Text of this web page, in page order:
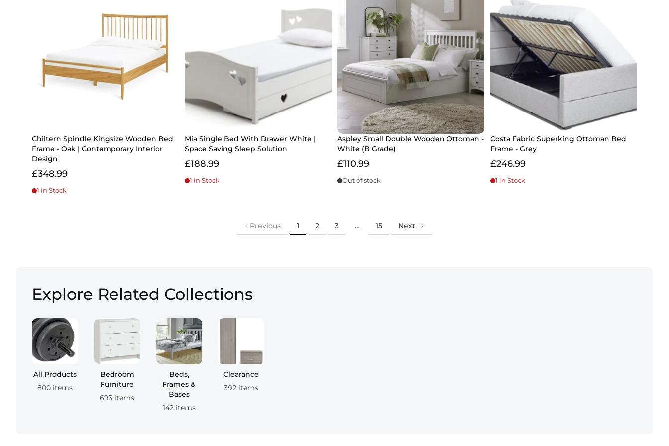
Chiltern Spindle Kingsize Wooden Bed
Frame - Oak | Contemporary Interior
Design
£348.99
1 in Stock
Mia Single Bed With Drawer White |
Space Saving Sleep Solution
£188.99
1 in Stock
Aspley Small Double Wooden Ottoman -
White (B Grade)
£110.99
Out of stock
Costa Fabric Superking Ottoman Bed
Frame - Grey
£246.99
1 in Stock
Previous 1 2 3 … 15 Next
Explore Related Collections
All Products
800 items
Bedroom
Furniture
693 items
Beds,
Frames &
Bases
142 items
Clearance
392 items